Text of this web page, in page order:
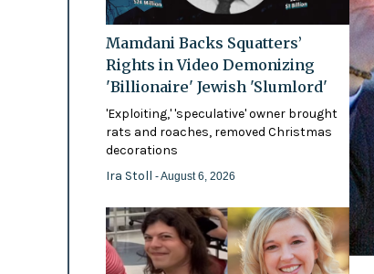
Mamdani Backs Squatters’
Rights in Video Demonizing
'Billionaire' Jewish 'Slumlord'
'Exploiting,' 'speculative' owner brought
rats and roaches, removed Christmas
decorations
Ira Stoll - August 6, 2026